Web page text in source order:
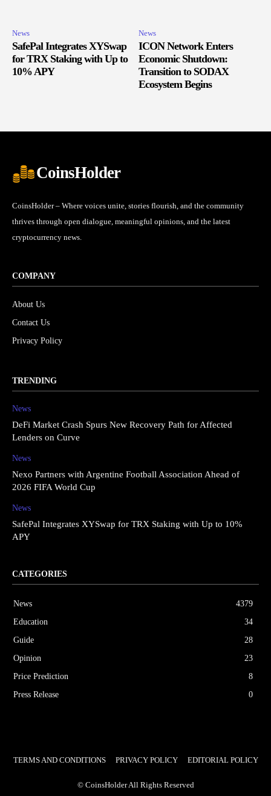
News
SafePal Integrates XYSwap
for TRX Staking with Up to
10% APY
News
ICON Network Enters
Economic Shutdown:
Transition to SODAX
Ecosystem Begins
CoinsHolder
CoinsHolder – Where voices unite, stories flourish, and the community
thrives through open dialogue, meaningful opinions, and the latest
cryptocurrency news.
COMPANY
About Us
Contact Us
Privacy Policy
TRENDING
News
DeFi Market Crash Spurs New Recovery Path for Affected
Lenders on Curve
News
Nexo Partners with Argentine Football Association Ahead of
2026 FIFA World Cup
News
SafePal Integrates XYSwap for TRX Staking with Up to 10%
APY
CATEGORIES
News
4379
Education
34
Guide
28
Opinion
23
Price Prediction
8
Press Release
0
TERMS AND CONDITIONS PRIVACY POLICY EDITORIAL POLICY
© CoinsHolder All Rights Reserved